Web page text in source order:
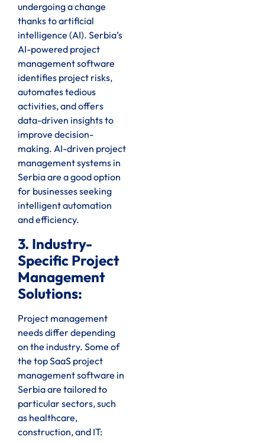
undergoing a change
thanks to artificial
intelligence (AI). Serbia’s
AI-powered project
management software
identifies project risks,
automates tedious
activities, and offers
data-driven insights to
improve decision-
making. AI-driven project
management systems in
Serbia are a good option
for businesses seeking
intelligent automation
and efficiency.
3. Industry-
Specific Project
Management
Solutions:
Project management
needs differ depending
on the industry. Some of
the top SaaS project
management software in
Serbia are tailored to
particular sectors, such
as healthcare,
construction, and IT: